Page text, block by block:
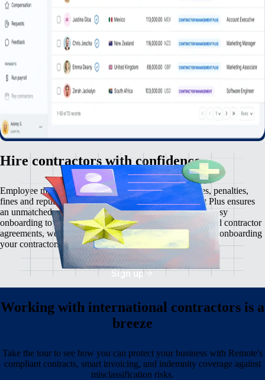
Hire contractors with confidence
Employee misclassification carries serious risks — taxes, penalties,
fines and reputational damage. Contractor Management Plus ensures
an unmatched contractor management experience. From easy
onboarding to automated payments and rock-solid localized contractor
agreements, we make zero comprises on compliance. Start onboarding
your contractors risk-free, in just a few clicks.
Sign up
Working with international contractors is a
breeze
Take the tour to see how you can protect your business with Remote's
compliant contracts, smart invoicing, and indemnity coverage against
misclassification risks.